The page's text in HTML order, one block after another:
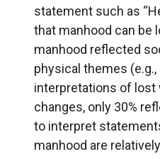
statement such as
that manhood can be
manhood reflected
physical themes
interpretations of lost
changes, only 30%
to interpret
manhood are